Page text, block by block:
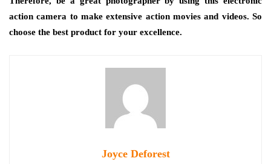
action camera to make extensive action movies and videos. So
choose the best product for your excellence.
Joyce Deforest